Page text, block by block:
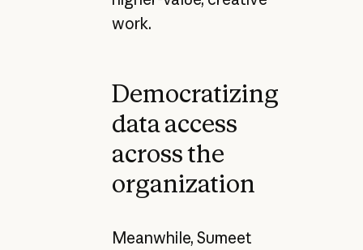
work.
Democratizing
data access
across the
organization
Meanwhile, Sumeet